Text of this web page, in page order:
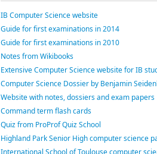
IB Computer Science website
Guide for first examinations in 2014
Guide for first examinations in 2010
Notes from Wikibooks
Extensive Computer Science website for IB
Computer Science Dossier by Benjamin
Website with notes, dossiers and exam papers
Command term flash cards
Quiz from ProProf Quiz School
Highland Park Senior High computer science
International School of Toulouse computer